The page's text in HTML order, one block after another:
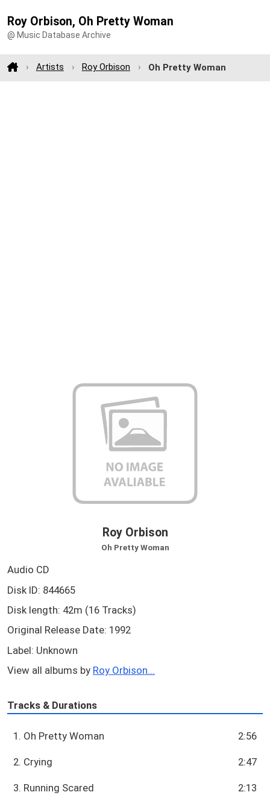
Roy Orbison, Oh Pretty Woman
@ Music Database Archive
Artists Roy Orbison Oh Pretty Woman
Roy Orbison
Oh Pretty Woman
Audio CD
Disk ID: 844665
Disk length: 42m (16 Tracks)
Original Release Date: 1992
Label: Unknown
View all albums by Roy Orbison...
Tracks & Durations
1. Oh Pretty Woman 2:56
2. Crying 2:47
3. Running Scared 2:13